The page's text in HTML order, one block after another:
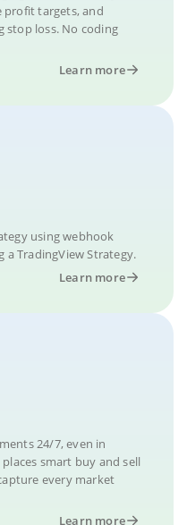
profit targets, and
loss. No coding
Learn more
using webhook
a TradingView Strategy.
Learn more
24/7, even in
smart buy and sell
every market
Learn more